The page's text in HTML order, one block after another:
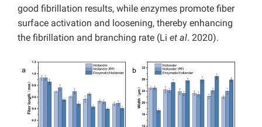
good fibrillation results, while enzymes promote fiber
surface activation and loosening, thereby enhancing
the fibrillation and branching rate (Li et al. 2020).